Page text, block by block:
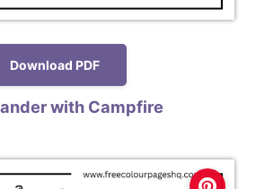
Download PDF
with Campfire